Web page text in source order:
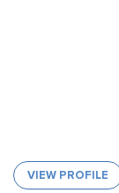
VIEW PROFILE